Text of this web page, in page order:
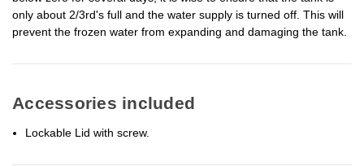
only about 2/3rd's full and the water supply is turned off. This will
prevent the frozen water from expanding and damaging the tank.
Accessories included
Lockable Lid with screw.